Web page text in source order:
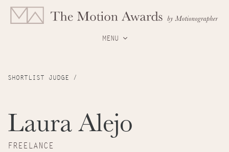
MENU
SHORTLIST JUDGE /
Laura Alejo
FREELANCE